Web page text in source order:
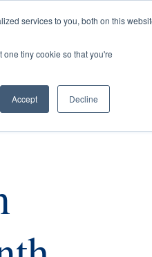
services to you, both on this
tiny cookie so that you're
Accept Decline
Current Listings